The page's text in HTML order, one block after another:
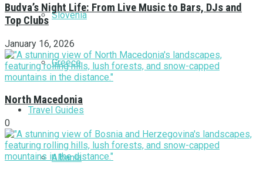
Slovenia
Greece
Travel Guides
Albania
Budva’s Night Life: From Live Music to Bars, DJs and
Top Clubs
January 16, 2026
North Macedonia
0